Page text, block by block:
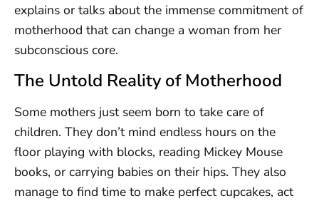
explains or talks about the immense commitment of
motherhood that can change a woman from her
subconscious core.
The Untold Reality of Motherhood
Some mothers just seem born to take care of
children. They don’t mind endless hours on the
floor playing with blocks, reading Mickey Mouse
books, or carrying babies on their hips. They also
manage to find time to make perfect cupcakes, act